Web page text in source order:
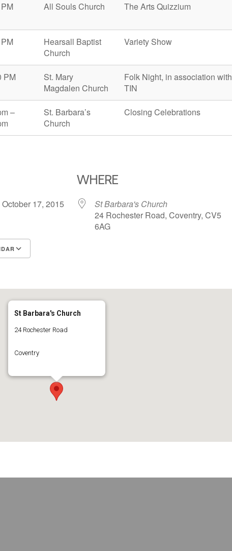
All Souls Church The Arts Quizzium
Hearsall Baptist
Church
Variety Show
PM
St. Mary
Magdalen Church
Folk Night, in association with
TIN
–
St. Barbara’s
Church
Closing Celebrations
October 17, 2015
WHERE
St Barbara's Church
24 Rochester Road, Coventry, CV5
6AG
St Barbara's Church
24 Rochester Road
Coventry